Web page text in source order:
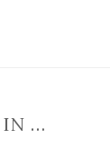
IN …